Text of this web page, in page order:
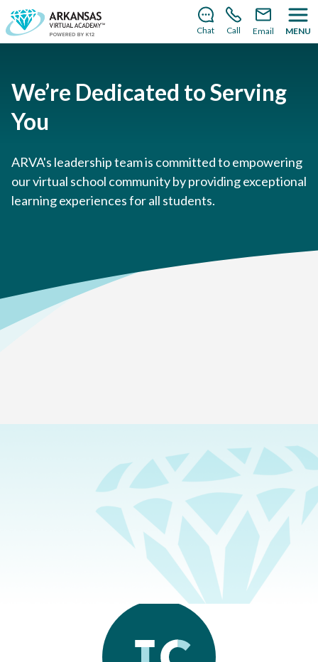
There’s still room to join us for the 2026–2027 school
year!Learn how to enroll Chat Call Email MENU
We’re Dedicated to Serving
You
ARVA's leadership team is committed to empowering
our virtual school community by providing exceptional
learning experiences for all students.
SEARCH & FILTER Show
Elementary School
Middle School
Administrators